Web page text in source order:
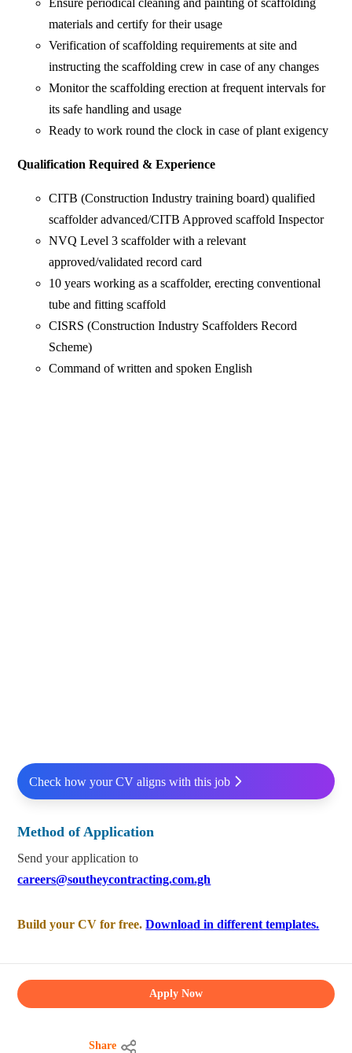
Ensure periodical cleaning and painting of scaffolding
materials and certify for their usage
Verification of scaffolding requirements at site and
instructing the scaffolding crew in case of any changes
Monitor the scaffolding erection at frequent intervals for
its safe handling and usage
Ready to work round the clock in case of plant exigency
Qualification Required & Experience
CITB (Construction Industry training board) qualified
scaffolder advanced/CITB Approved scaffold Inspector
NVQ Level 3 scaffolder with a relevant
approved/validated record card
10 years working as a scaffolder, erecting conventional
tube and fitting scaffold
CISRS (Construction Industry Scaffolders Record
Scheme)
Command of written and spoken English
Check how your CV aligns with this job
Method of Application
Send your application to
careers@southeycontracting.com.gh
Build your CV for free. Download in different templates.
Apply Now
Share